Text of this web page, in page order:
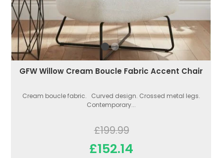
GFW Willow Cream Boucle Fabric Accent Chair
Cream boucle fabric. Curved design. Crossed metal legs.
Contemporary...
£199.99
£152.14